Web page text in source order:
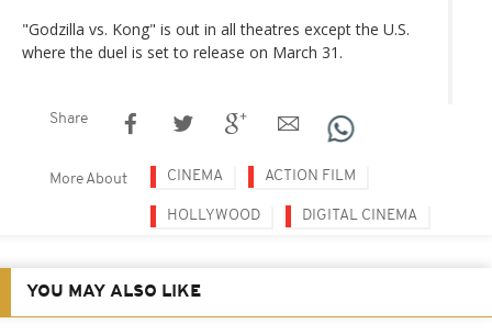
"Godzilla vs. Kong" is out in all theatres except the U.S.
where the duel is set to release on March 31.
Share
More About CINEMA ACTION FILM
HOLLYWOOD DIGITAL CINEMA
YOU MAY ALSO LIKE